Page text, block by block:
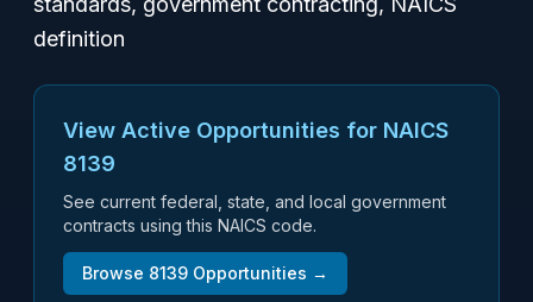
definition
View Active Opportunities for NAICS
8139
See current federal, state, and local government
contracts using this NAICS code.
Browse 8139 Opportunities →